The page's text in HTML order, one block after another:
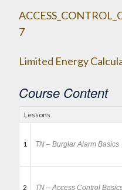
7
Limited Energy
Course Content
Lessons
1 TN – Burglar Alarm Basics
2 TN – Access Control